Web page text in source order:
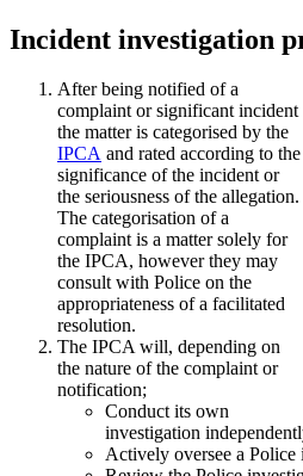
Incident investigation
After being notified of a
complaint or significant incident
the matter is categorised by the
IPCA and rated according to the
significance of the incident or
the seriousness of the allegation.
The categorisation of a
complaint is a matter solely for
the IPCA, however they may
consult with Police on the
appropriateness of a facilitated
resolution.
The IPCA will, depending on
the nature of the complaint or
notification;
Conduct its own
investigation
Actively oversee a Police